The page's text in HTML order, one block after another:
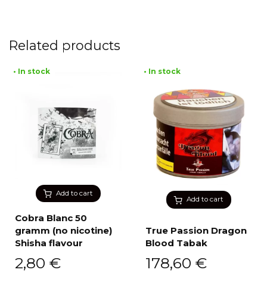
Related products
Add to cart
• In stock
Cobra Blanc 50
gramm (no nicotine)
Shisha flavour
2,80 €
Add to cart
• In stock
True Passion Dragon
Blood Tabak
178,60 €